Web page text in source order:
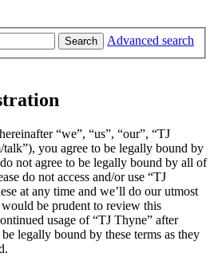
Search
Advanced search
“we”, “us”, “our”, “TJ
you agree to be legally bound by
not agree to be legally bound by all of
do not access and/or use “TJ
at any time and we’ll do our utmost
be prudent to review this
usage of “TJ Thyne” after
legally bound by these terms as they